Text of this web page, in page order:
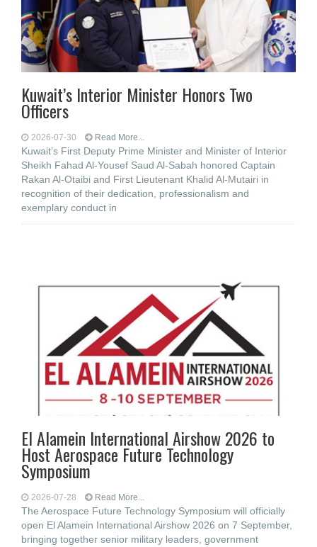
Kuwait’s Interior Minister Honors Two
Officers
2026-07-30 Read More...
Kuwait’s First Deputy Prime Minister and Minister of Interior
Sheikh Fahad Al-Yousef Saud Al-Sabah honored Captain
Rakan Al-Otaibi and First Lieutenant Khalid Al-Mutairi in
recognition of their dedication, professionalism and
exemplary conduct in
El Alamein International Airshow 2026 to
Host Aerospace Future Technology
Symposium
2026-07-28 Read More...
The Aerospace Future Technology Symposium will officially
open El Alamein International Airshow 2026 on 7 September,
bringing together senior military leaders, government